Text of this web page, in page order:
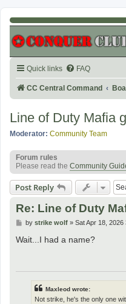
Quick links FAQ
CC Central Command
Line of Duty Mafia
Moderator: Community Team
Forum rules
Please read the Community
Post Reply
Re: Line of Duty
P
s
by strike wolf» Sat Apr 18, 2026
Wait...I had a name?
Maxleod wrote:
Not strike, he's the only one